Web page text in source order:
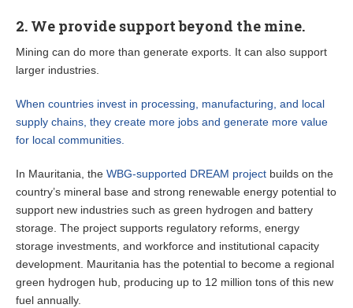
2. We provide support beyond the mine.
Mining can do more than generate exports. It can also support
larger industries.
When countries invest in processing, manufacturing, and local
supply chains, they create more jobs and generate more value
for local communities.
In Mauritania, the WBG-supported DREAM project builds on the
country’s mineral base and strong renewable energy potential to
support new industries such as green hydrogen and battery
storage. The project supports regulatory reforms, energy
storage investments, and workforce and institutional capacity
development. Mauritania has the potential to become a regional
green hydrogen hub, producing up to 12 million tons of this new
fuel annually.